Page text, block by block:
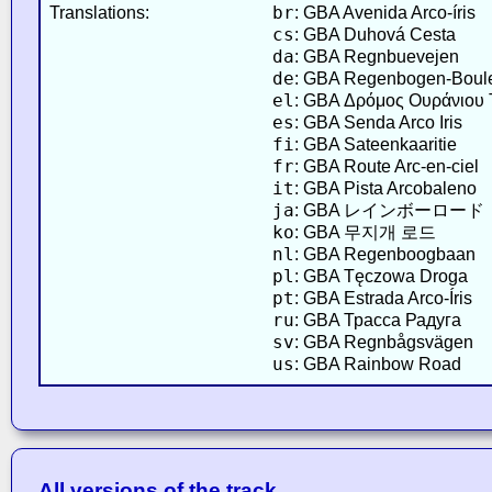
Translations:
br: GBA Avenida Arco-íris
cs: GBA Duhová Cesta
da: GBA Regnbuevejen
de: GBA Regenbogen-
el : GBA Δρόμος Ουράνιου
es: GBA Senda Arco Iris
fi : GBA Sateenkaaritie
fr: GBA Route Arc-en-ciel
it: GBA Pista Arcobaleno
ja: GBA レインボーロード
ko: GBA 무지개 로드
nl : GBA Regenboogbaan
pl : GBA Tęczowa Droga
pt: GBA Estrada Arco-Íris
ru: GBA Трасса Радуга
sv: GBA Regnbågsvägen
us: GBA Rainbow Road